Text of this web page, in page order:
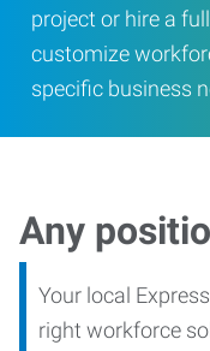
project or hire a
customize
specific business
Any
Your local
right workforce